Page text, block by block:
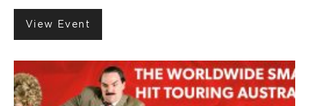
View Event